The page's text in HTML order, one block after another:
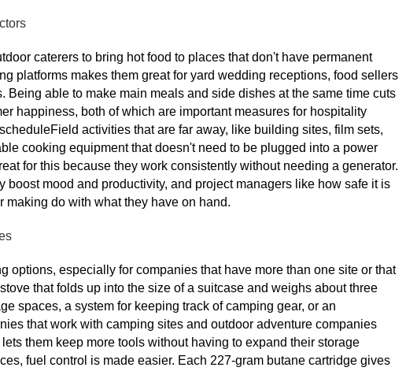
caterers to bring hot food to places that don't have permanent
platforms makes them great for yard wedding receptions, food sellers
Being able to make main meals and side dishes at the same time cuts
happiness, both of which are important measures for hospitality
activities that are far away, like building sites, film sets,
cooking equipment that doesn't need to be plugged into a power
for this because they work consistently without needing a generator.
boost mood and productivity, and project managers like how safe it is
do with what they have on hand.
options, especially for companies that have more than one site or that
that folds up into the size of a suitcase and weighs about three
spaces, a system for keeping track of camping gear, or an
that work with camping sites and outdoor adventure companies
them keep more tools without having to expand their storage
fuel control is made easier. Each 227-gram butane cartridge gives